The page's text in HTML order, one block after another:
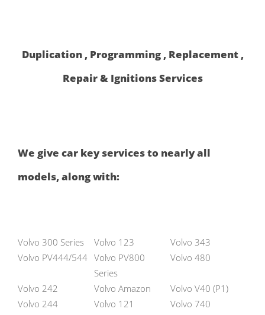
Duplication , Programming , Replacement ,
Repair & Ignitions Services
We give car key services to nearly all
models, along with:
Volvo 300 Series Volvo 123
Volvo 343
Volvo PV444/544 Volvo PV800
Series
Volvo 480
Volvo 242 Volvo Amazon
Volvo V40 (P1)
Volvo 244
Volvo 121
Volvo 740